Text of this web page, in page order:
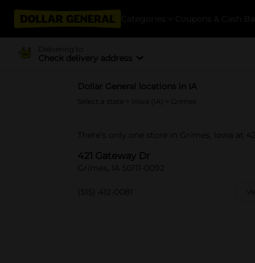
Categories Coupons & Cash
Delivering to
Check delivery address
Dollar General locations in IA
Select a state Iowa (IA) > Grimes
There's only one store in Grimes, Iowa at
421 Gateway Dr
Grimes, IA 50111-0092
(515) 412-0081